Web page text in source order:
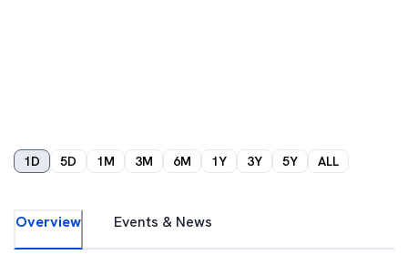
1D 5D 1M 3M 6M 1Y 3Y 5Y ALL
Overview Events & News